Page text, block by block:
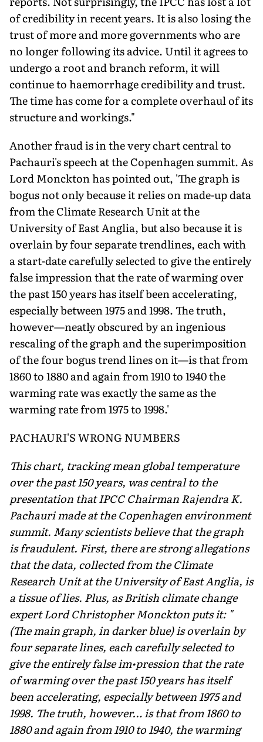
of credibility in recent years. It is also losing the
trust of more and more governments who are
no longer following its advice. Until it agrees to
undergo a root and branch reform, it will
continue to haemorrhage credibility and trust.
The time has come for a complete overhaul of its
structure and workings."
Another fraud is in the very chart central to
Pachauri's speech at the Copenhagen summit. As
Lord Monckton has pointed out, 'The graph is
bogus not only because it relies on made-up data
from the Climate Research Unit at the
University of East Anglia, but also because it is
overlain by four separate trendlines, each with
a start-date carefully selected to give the entirely
false impression that the rate of warming over
the past 150 years has itself been accelerating,
especially between 1975 and 1998. The truth,
however—neatly obscured by an ingenious
rescaling of the graph and the superimposition
of the four bogus trend lines on it—is that from
1860 to 1880 and again from 1910 to 1940 the
warming rate was exactly the same as the
warming rate from 1975 to 1998.'
PACHAURI'S WRONG NUMBERS
This chart, tracking mean global temperature
over the past 150 years, was central to the
presentation that IPCC Chairman Rajendra K.
Pachauri made at the Copenhagen environment
summit. Many scientists believe that the graph
is fraudulent. First, there are strong allegations
that the data, collected from the Climate
Research Unit at the University of East Anglia, is
a tissue of lies. Plus, as British climate change
expert Lord Christopher Monckton puts it: "
(The main graph, in darker blue) is overlain by
four separate lines, each carefully selected to
give the entirely false im•pression that the rate
of warming over the past 150 years has itself
been accelerating, especially between 1975 and
1998. The truth, however… is that from 1860 to
1880 and again from 1910 to 1940, the warming